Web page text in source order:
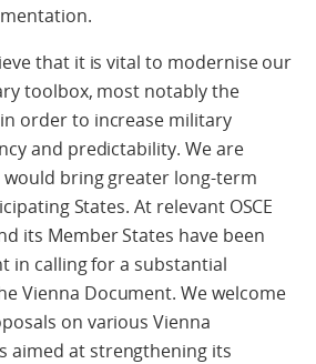
that it is vital to modernise our
toolbox, most notably the
order to increase military
and predictability. We are
bring greater long-term
States. At relevant OSCE
its Member States have been
in calling for a substantial
Vienna Document. We welcome
on various Vienna
aimed at strengthening its